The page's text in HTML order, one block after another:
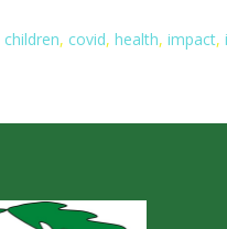
children, covid, health, impact,